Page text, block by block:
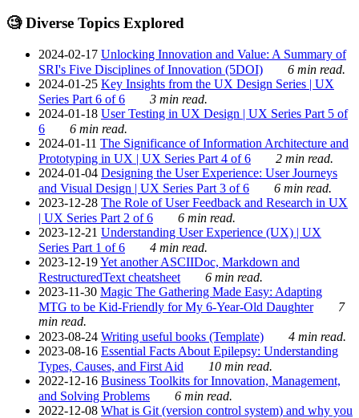
🧐 Diverse Topics Explored
2024-02-17 Unlocking Innovation and Value: A Summary of
SRI's Five Disciplines of Innovation (5DOI)
6 min read.
2024-01-25 Key Insights from the UX Design Series | UX
Series Part 6 of 6
3 min read.
2024-01-18 User Testing in UX Design | UX Series Part 5 of
6
6 min read.
2024-01-11 The Significance of Information Architecture and
Prototyping in UX | UX Series Part 4 of 6
2 min read.
2024-01-04 Designing the User Experience: User Journeys
and Visual Design | UX Series Part 3 of 6
6 min read.
2023-12-28 The Role of User Feedback and Research in UX
| UX Series Part 2 of 6
6 min read.
2023-12-21 Understanding User Experience (UX) | UX
Series Part 1 of 6
4 min read.
2023-12-19Yet another ASCIIDoc, Markdown and
RestructuredText cheatsheet
6 min read.
2023-11-30 Magic The Gathering Made Easy: Adapting
MTG to be Kid-Friendly for My 6-Year-Old Daughter
7
min read.
2023-08-24 Writing useful books (Template)
4 min read.
2023-08-16 Essential Facts About Epilepsy: Understanding
Types, Causes, and First Aid
10 min read.
2022-12-16 Business Toolkits for Innovation, Management,
and Solving Problems
6 min read.
2022-12-08 What is Git (version control system) and why you